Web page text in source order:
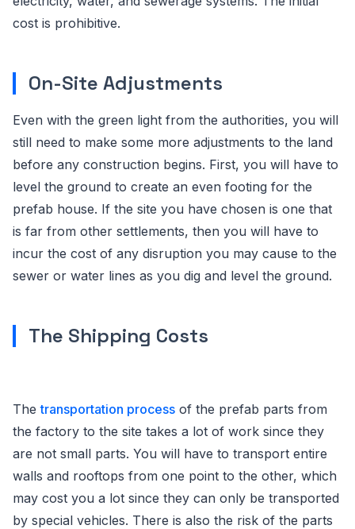
cost is prohibitive.
On-Site Adjustments
Even with the green light from the authorities, you will
still need to make some more adjustments to the land
before any construction begins. First, you will have to
level the ground to create an even footing for the
prefab house. If the site you have chosen is one that
is far from other settlements, then you will have to
incur the cost of any disruption you may cause to the
sewer or water lines as you dig and level the ground.
The Shipping Costs
Thetransportation process of the prefab parts from
the factory to the site takes a lot of work since they
are not small parts. You will have to transport entire
walls and rooftops from one point to the other, which
may cost you a lot since they can only be transported
by special vehicles. There is also the risk of the parts